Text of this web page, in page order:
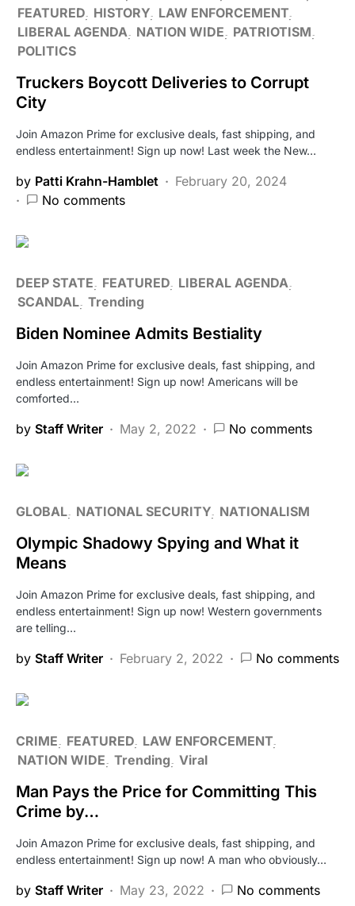
FEATURED HISTORY LAW ENFORCEMENT
LIBERAL AGENDA
NATION WIDE
PATRIOTISM
POLITICS
Truckers Boycott Deliveries to Corrupt
City
Join Amazon Prime for exclusive deals, fast shipping, and
endless entertainment! Sign up now! Last week the New…
by Patti Krahn-Hamblet
February 20, 2024
No comments
DEEP STATE FEATURED LIBERAL AGENDA
SCANDAL Trending
Biden Nominee Admits Bestiality
Join Amazon Prime for exclusive deals, fast shipping, and
endless entertainment! Sign up now! Americans will be
comforted…
by Staff Writer May 2, 2022 No comments
GLOBAL NATIONAL SECURITY NATIONALISM
Olympic Shadowy Spying and What it
Means
Join Amazon Prime for exclusive deals, fast shipping, and
endless entertainment! Sign up now! Western governments
are telling…
by Staff Writer February 2, 2022 No comments
CRIME FEATURED LAW ENFORCEMENT
NATION WIDE Trending Viral
Man Pays the Price for Committing This
Crime by…
Join Amazon Prime for exclusive deals, fast shipping, and
endless entertainment! Sign up now! A man who obviously…
by Staff Writer May 23, 2022 No comments